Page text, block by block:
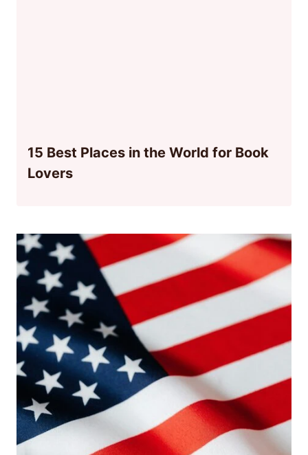
15 Best Places in the World for Book
Lovers